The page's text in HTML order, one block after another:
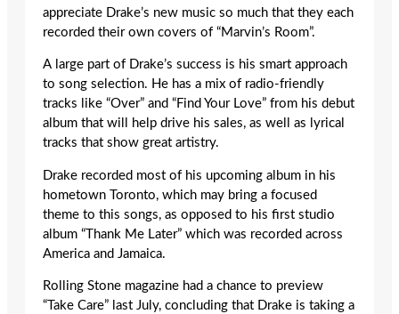
appreciate Drake’s new music so much that they each
recorded their own covers of “Marvin’s Room”.
A large part of Drake’s success is his smart approach
to song selection. He has a mix of radio-friendly
tracks like “Over” and “Find Your Love” from his debut
album that will help drive his sales, as well as lyrical
tracks that show great artistry.
Drake recorded most of his upcoming album in his
hometown Toronto, which may bring a focused
theme to this songs, as opposed to his first studio
album “Thank Me Later” which was recorded across
America and Jamaica.
Rolling Stone magazine had a chance to preview
“Take Care” last July, concluding that Drake is taking a